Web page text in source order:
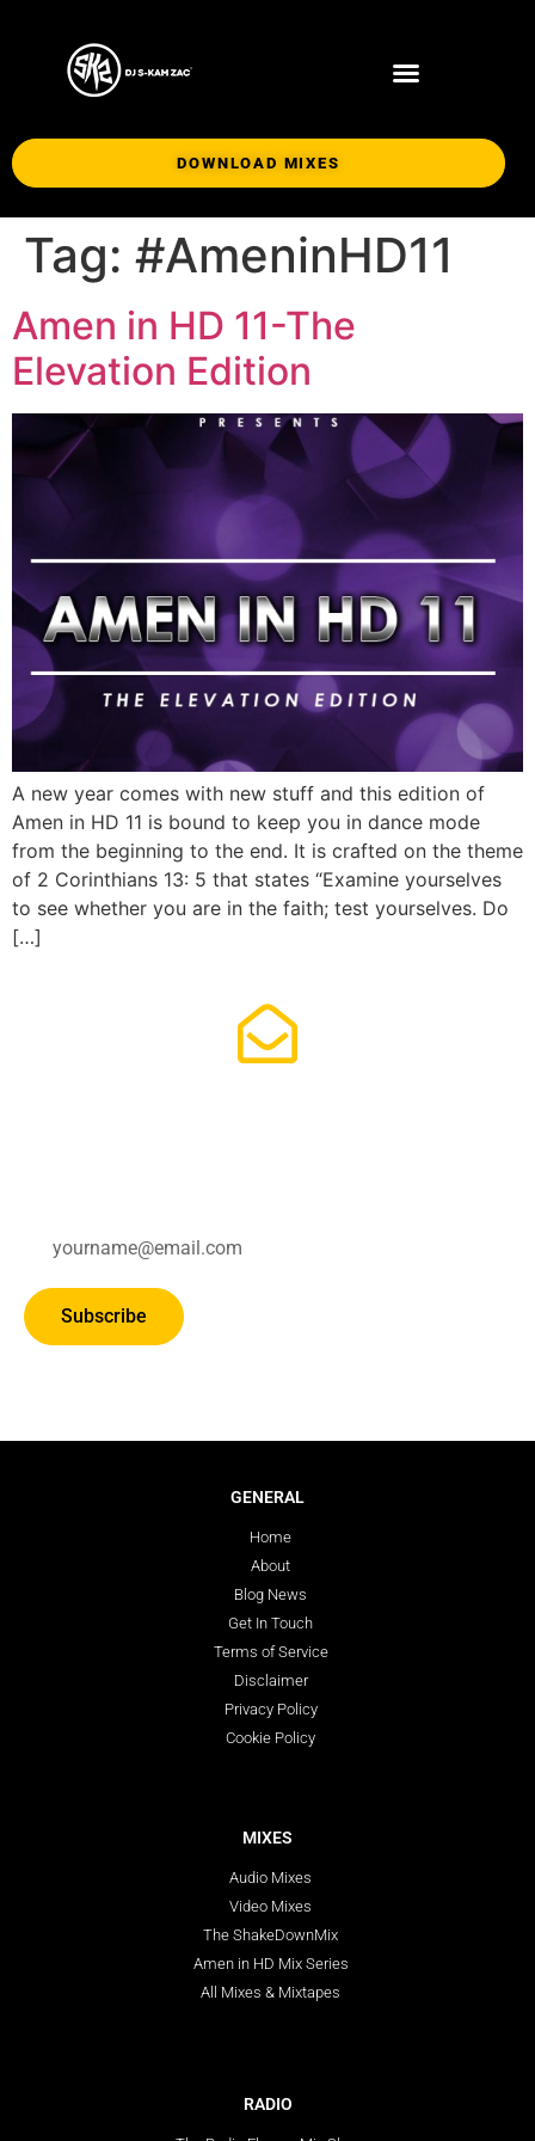
DOWNLOAD MIXES
Tag: #AmeninHD11
Amen in HD 11-The
Elevation Edition
A new year comes with new stuff and this edition of
Amen in HD 11 is bound to keep you in dance mode
from the beginning to the end. It is crafted on the theme
of 2 Corinthians 13: 5 that states “Examine yourselves
to see whether you are in the faith; test yourselves. Do
[…]
Subscribe
GENERAL
Home
About
Blog News
Get In Touch
Terms of Service
Disclaimer
Privacy Policy
Cookie Policy
MIXES
Audio Mixes
Video Mixes
The ShakeDownMix
Amen in HD Mix Series
All Mixes & Mixtapes
RADIO